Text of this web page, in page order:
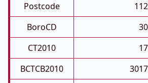
Postcode
BoroCD
CT2010
BCTCB2010